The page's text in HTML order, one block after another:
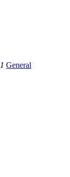
1 General